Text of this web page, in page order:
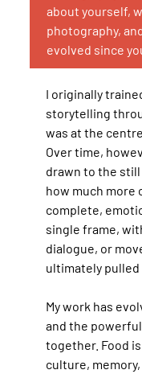
about yourself,
photography,
evolved since
I originally
storytelling
was at the
Over time,
drawn to the still
how much more
complete,
single frame,
dialogue, or
ultimately pulled
My work has
and the
together. Food
culture,